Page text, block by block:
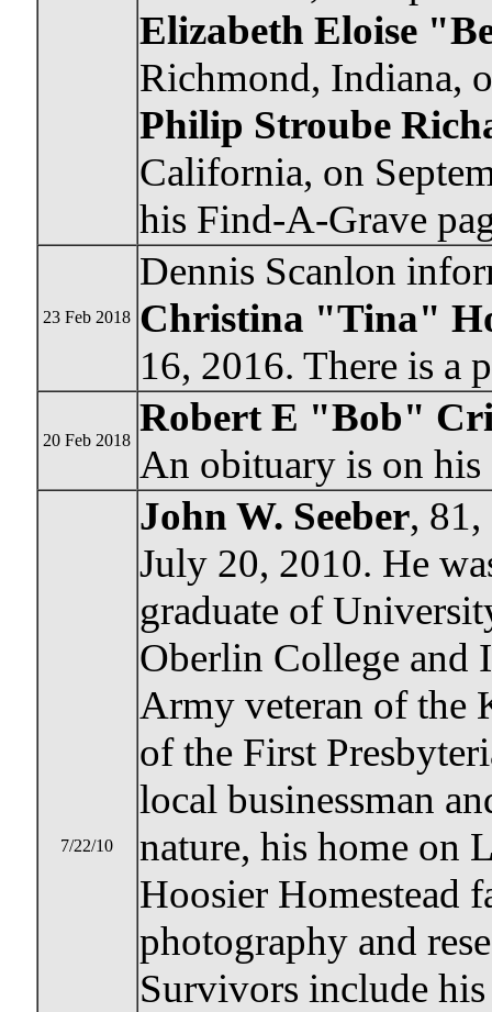
Elizabeth Eloise
Richmond, Indiana,
Philip Stroube
California, on
his Find-A-Grave
23 Feb 2018
Dennis Scanlon
Christina "Tina"
16, 2016. There is a
20 Feb 2018
Robert E "Bob"
An obituary is on
7/22/10
John W. Seeber, 81,
July 20, 2010. He
graduate of
Oberlin College and
Army veteran of the
of the First
local businessman
nature, his home on
Hoosier Homestead
photography and
Survivors include